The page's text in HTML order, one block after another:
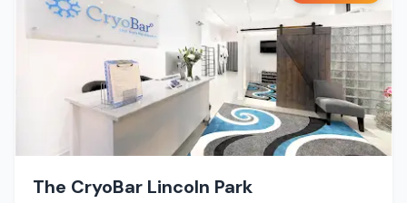
The CryoBar Lincoln Park